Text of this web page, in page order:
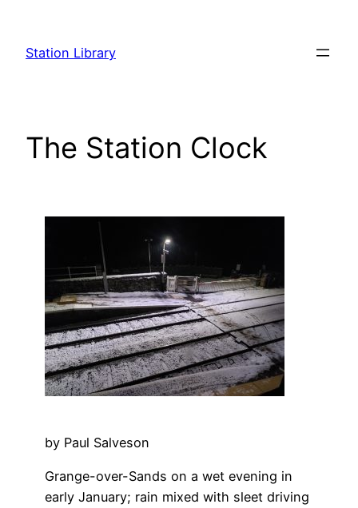
content
Station Library
The Station Clock
by Paul Salveson
Grange-over-Sands on a wet evening in
early January; rain mixed with sleet driving